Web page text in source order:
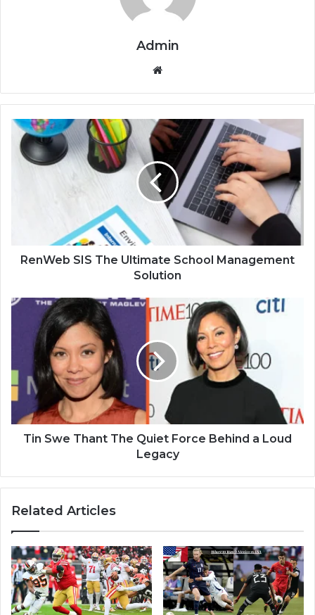
Admin
Website
RenWeb SIS The Ultimate School Management
Solution
Tin Swe Thant The Quiet Force Behind a Loud
Legacy
Related Articles